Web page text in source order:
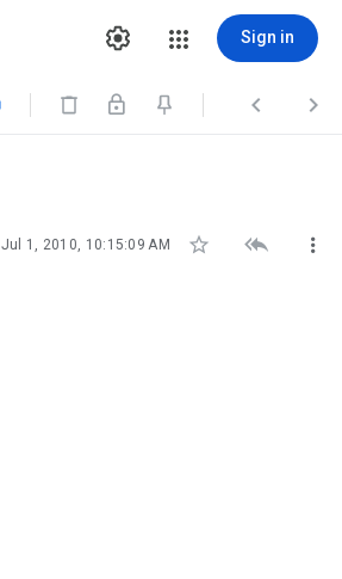
Sign in
  
Jul 1, 2010, 10:15:09 AM   